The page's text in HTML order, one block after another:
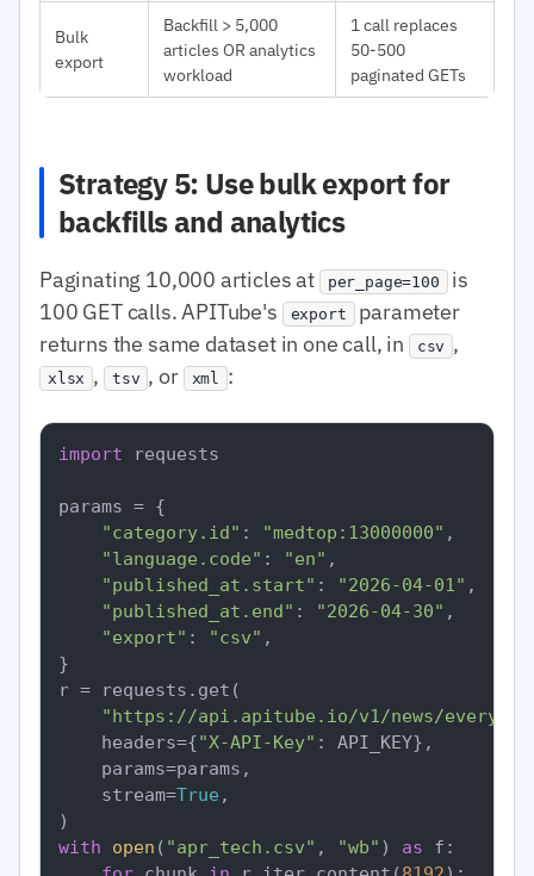
Bulk
export
Backfill > 5,000
articles OR analytics
workload
1 call replaces
50-500
paginated GETs
Strategy 5: Use bulk export for
backfills and analytics
Paginating 10,000 articles at per_page=100 is
100 GET calls. APITube's
export parameter
returns the same dataset in one call, in
csv ,
xlsx , tsv , or xml :
import requests
params = {
"category.id" : "medtop:13000000" ,
"language.code" : "en" ,
"published_at.start" : "2026-04-01" ,
"published_at.end" : "2026-04-30" ,
"export" : "csv" ,
}
r = requests.get(
"https://api.apitube.io/v1/news/
    headers={
"X-API-Key" : API_KEY},
    params=params,
    stream=
True ,
with
open ( "apr_tech.csv" , "wb" ) as f: